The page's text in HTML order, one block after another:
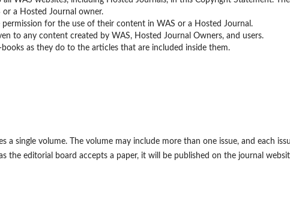
a Hosted Journal owner.
for the use of their content in WAS or a Hosted Journal.
to any content created by WAS, Hosted Journal Owners, and users.
books as they do to the articles that are included inside them.
a single volume. The volume may include more than one issue, and each
the editorial board accepts a paper, it will be published on the journal